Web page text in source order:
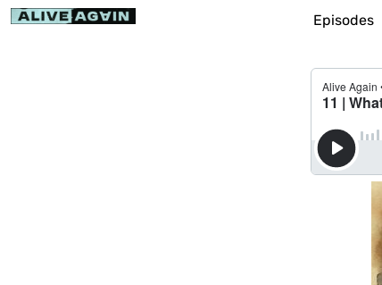
Episodes